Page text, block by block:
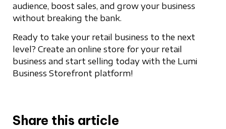
audience, boost sales, and grow your business
without breaking the bank.
Ready to take your retail business to the next
level? Create an online store for your retail
business and start selling today with the Lumi
Business Storefront platform!
Share this article